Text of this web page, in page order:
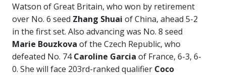
Watson of Great Britain, who won by retirement
over No. 6 seed Zhang Shuai of China, ahead 5-2
in the first set. Also advancing was No. 8 seed
Marie Bouzkova of the Czech Republic, who
defeated No. 74Caroline Garcia of France, 6-3, 6-
0. She will face 203rd-ranked qualifier Coco